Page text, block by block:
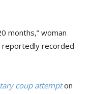
months,” woman
reportedly recorded
coup attempton